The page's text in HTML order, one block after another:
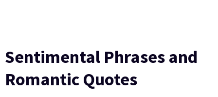
Sentimental Phrases and
Romantic Quotes